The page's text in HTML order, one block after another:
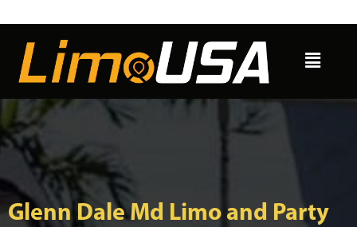
content
Menu
Glenn Dale Md Limo and Party